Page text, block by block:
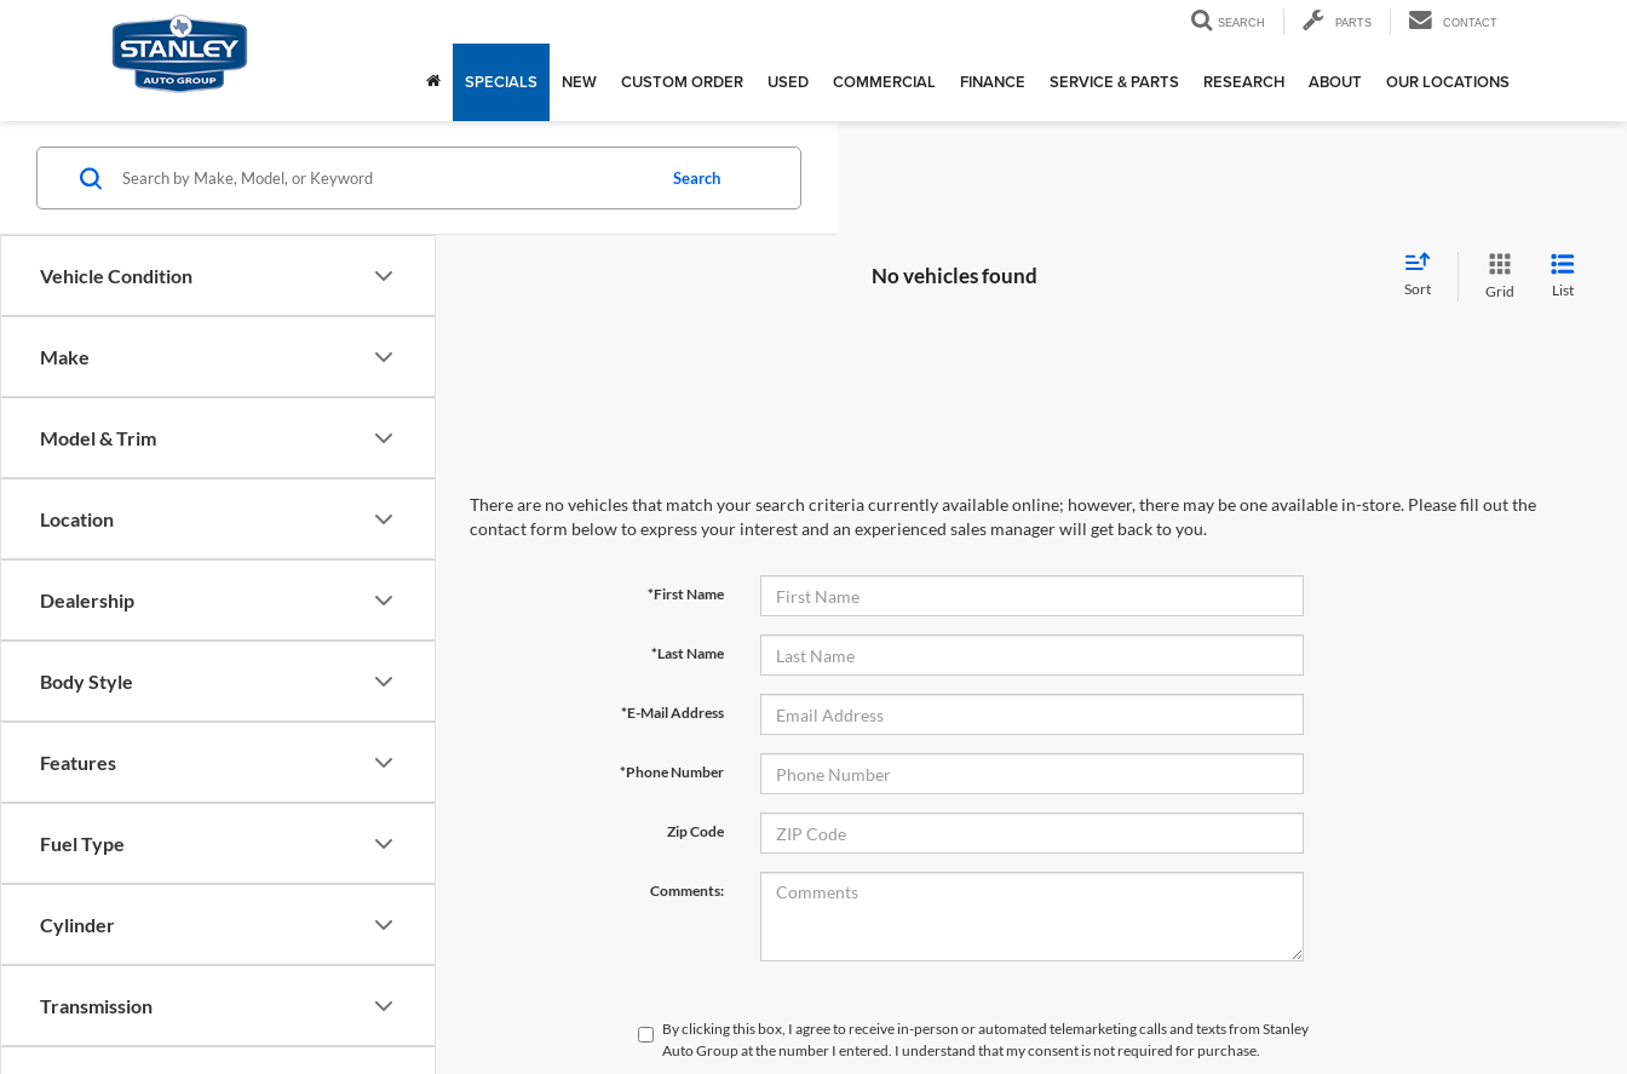
SEARCH PARTS CONTACT
SPECIALS NEW CUSTOM ORDER USED COMMERCIAL FINANCE SERVICE & PARTS RESEARCH ABOUT OUR LOCATIONS
Vehicle Condition
Make
Model & Trim
Location
Dealership
Body Style
Features
Fuel Type
Cylinder
Transmission
Search
No vehicles found
Sort Grid List
There are no vehicles that match your search criteria currently available online; however, there may be one available in-store. Please fill out the
contact form below to express your interest and an experienced sales manager will get back to you.
*First Name
*Last Name
*E-Mail Address
*Phone Number
Zip Code
Comments:
By clicking this box, I agree to receive in-person or automated telemarketing calls and texts from Stanley
Auto Group at the number I entered. I understand that my consent is not required for purchase.